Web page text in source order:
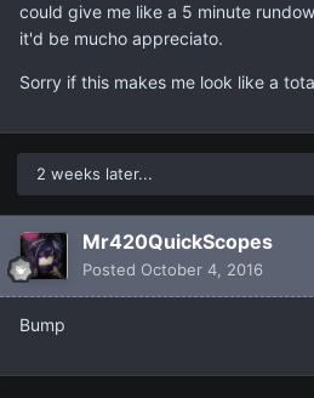
could give me like a 5 minute
it'd be mucho appreciato.
Sorry if this makes me look like a
2 weeks later...
Mr420QuickScopes
Posted October 4, 2016
Bump